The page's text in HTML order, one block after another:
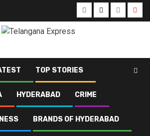
TOP STORIES
HYDERABAD CRIME
BRANDS OF HYDERABAD
theft